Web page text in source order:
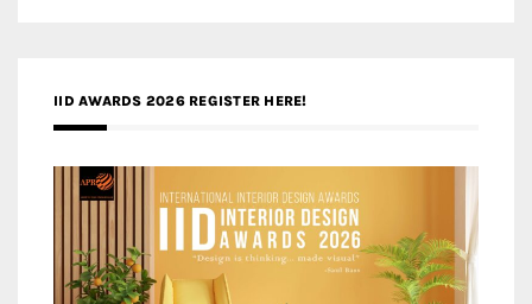
IID AWARDS 2026 REGISTER HERE!